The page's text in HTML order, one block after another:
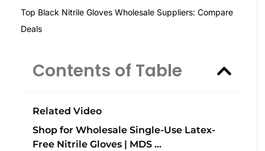
Top Black Nitrile Gloves Wholesale Suppliers: Compare
Deals
Contents of Table
Related Video
Shop for Wholesale Single-Use Latex-
Free Nitrile Gloves | MDS …